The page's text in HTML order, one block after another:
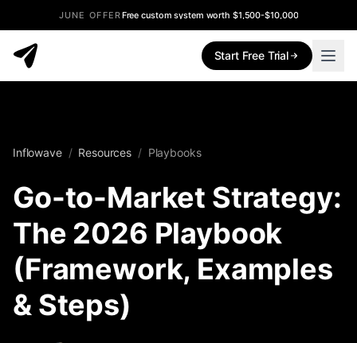
JUNE OFFERFree custom system worth $1,500-$10,000
Start Free Trial
Inflowave / Resources / Playbooks
Go-to-Market Strategy:
The 2026 Playbook
(Framework, Examples
& Steps)